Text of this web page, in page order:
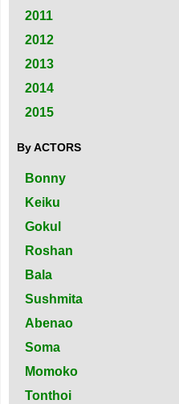
2011
2012
2013
2014
2015
By ACTORS
Bonny
Keiku
Gokul
Roshan
Bala
Sushmita
Abenao
Soma
Momoko
Tonthoi